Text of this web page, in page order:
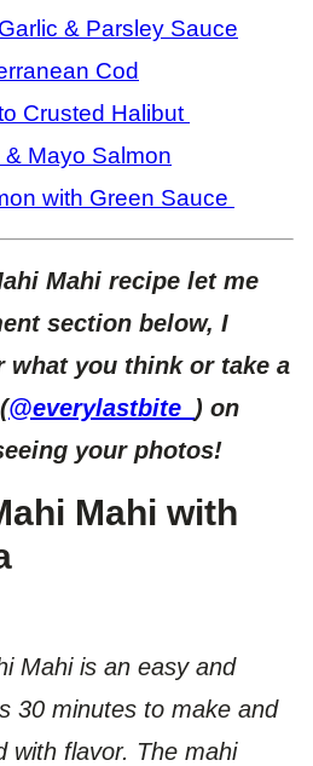
& Parsley Sauce
Cod
Crusted Halibut
Mayo Salmon
with Green Sauce
Mahi recipe let me
section below, I
what you think or take a
@everylastbite_ ) on
your photos!
Mahi with
Mahi is an easy and
30 minutes to make and
with flavor. The mahi